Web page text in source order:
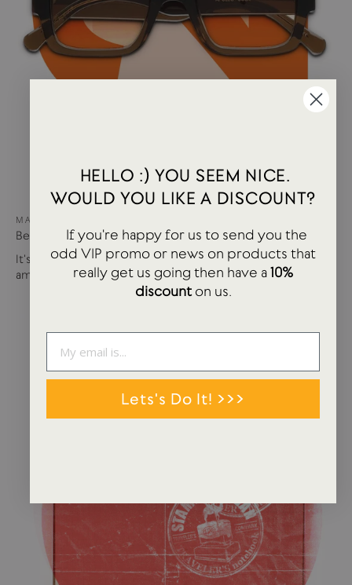
MAY 15, 2024
Best of USTUDIO | Staff Faves Summer '24
It's been a busy year so far with more products and
amazing brands settling in...
HELLO :) YOU SEEM NICE.
WOULD YOU LIKE A DISCOUNT?
If you're happy for us to send you the
odd VIP promo or news on products that
really get us going then have a10%
discounton us.
Lets's Do It! >>>